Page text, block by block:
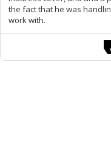
the fact that he was
work with.